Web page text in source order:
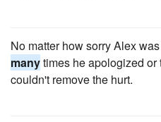
No matter how sorry Alex
manytimes he apologized or
couldn't remove the hurt.